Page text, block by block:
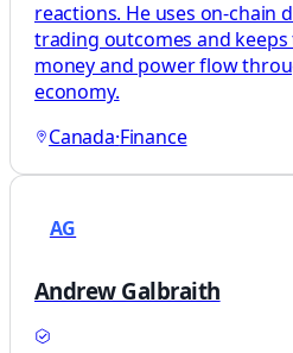
reactions. He uses on-chain
trading outcomes and
money and power flow
economy.
Canada·Finance
AG
Andrew Galbraith